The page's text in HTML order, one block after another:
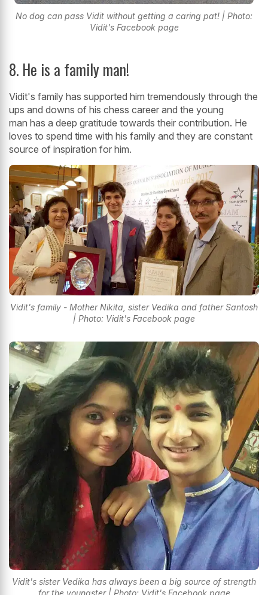
No dog can pass Vidit without getting a caring pat! | Photo:
Vidit's Facebook page
8. He is a family man!
Vidit's family has supported him tremendously through the
ups and downs of his chess career and the young
man has a deep gratitude towards their contribution. He
loves to spend time with his family and they are constant
source of inspiration for him.
Vidit's family - Mother Nikita, sister Vedika and father Santosh
| Photo: Vidit's Facebook page
Vidit's sister Vedika has always been a big source of strength